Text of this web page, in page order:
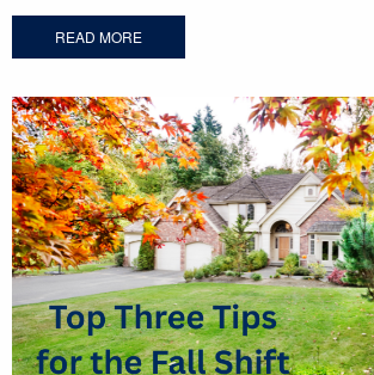
READ MORE